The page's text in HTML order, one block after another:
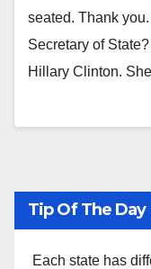
seated. Thank
Secretary of
Hillary Clinton.
Tip Of The Day
Each state has